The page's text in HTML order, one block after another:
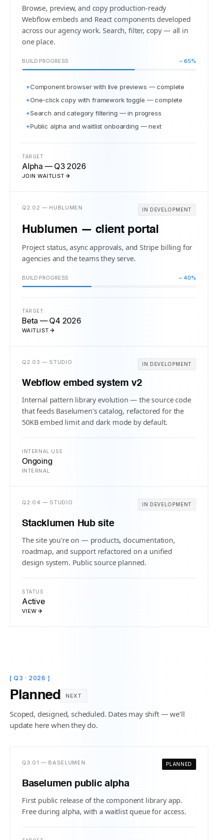
Browse, preview, and copy production-ready
Webflow embeds and React components developed
across our agency work. Search, filter, copy — all in
one place.
BUILD PROGRESS ~ 65%
+Component browser with live previews — complete
+One-click copy with framework toggle — complete
+Search and category filtering — in progress
+Public alpha and waitlist onboarding — next
TARGET
Alpha — Q3 2026
JOIN WAITLIST
IN DEVELOPMENT
Q2.02 — HUBLUMEN
Hublumen — client portal
Project status, async approvals, and Stripe billing for
agencies and the teams they serve.
BUILD PROGRESS ~ 40%
TARGET
Beta — Q4 2026
WAITLIST
IN DEVELOPMENT
Q2.03 — STUDIO
Webflow embed system v2
Internal pattern library evolution — the source code
that feeds Baselumen's catalog, refactored for the
50KB embed limit and dark mode by default.
INTERNAL USE
Ongoing
INTERNAL
IN DEVELOPMENT
Q2.04 — STUDIO
Stacklumen Hub site
The site you're on — products, documentation,
roadmap, and support refactored on a unified
design system. Public source planned.
STATUS
Active
VIEW
[ Q3 · 2026 ]
Planned NEXT
Scoped, designed, scheduled. Dates may shift — we'll
update here when they do.
PLANNED
Q3.01 — BASELUMEN
Baselumen public alpha
First public release of the component library app.
Free during alpha, with a waitlist queue for access.